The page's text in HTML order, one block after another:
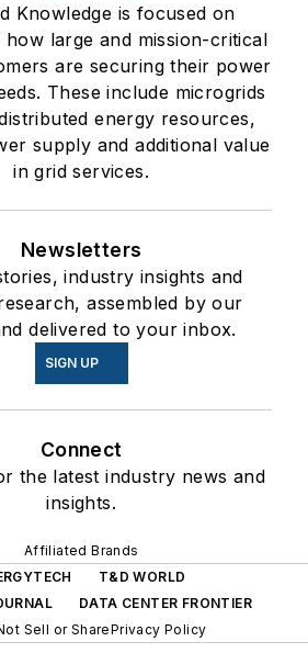
Knowledge is focused on
large and mission-critical
are securing their power
These include microgrids
energy resources,
supply and additional value
in grid services.
Newsletters
industry insights and
assembled by our
delivered to your inbox.
SIGN UP
Connect
the latest industry news and
insights.
Affiliated Brands
T&D WORLD
DATA CENTER FRONTIER
Sell or SharePrivacy Policy